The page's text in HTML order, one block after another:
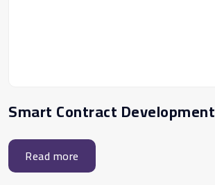
Smart Contract Development
Read more